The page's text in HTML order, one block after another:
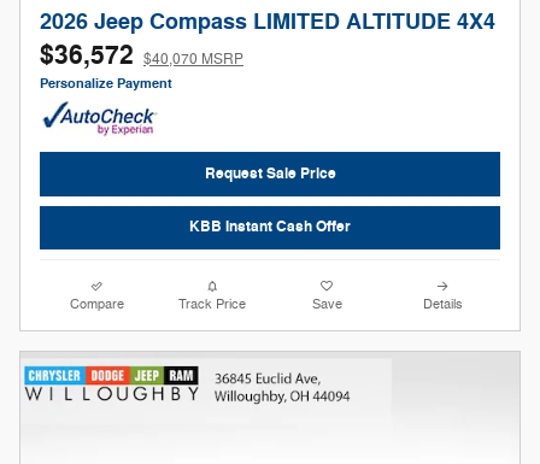
2026 Jeep Compass LIMITED ALTITUDE 4X4
$36,572 $40,070 MSRP
Personalize Payment
Request Sale Price
KBB Instant Cash Offer
Compare Track Price Save Details